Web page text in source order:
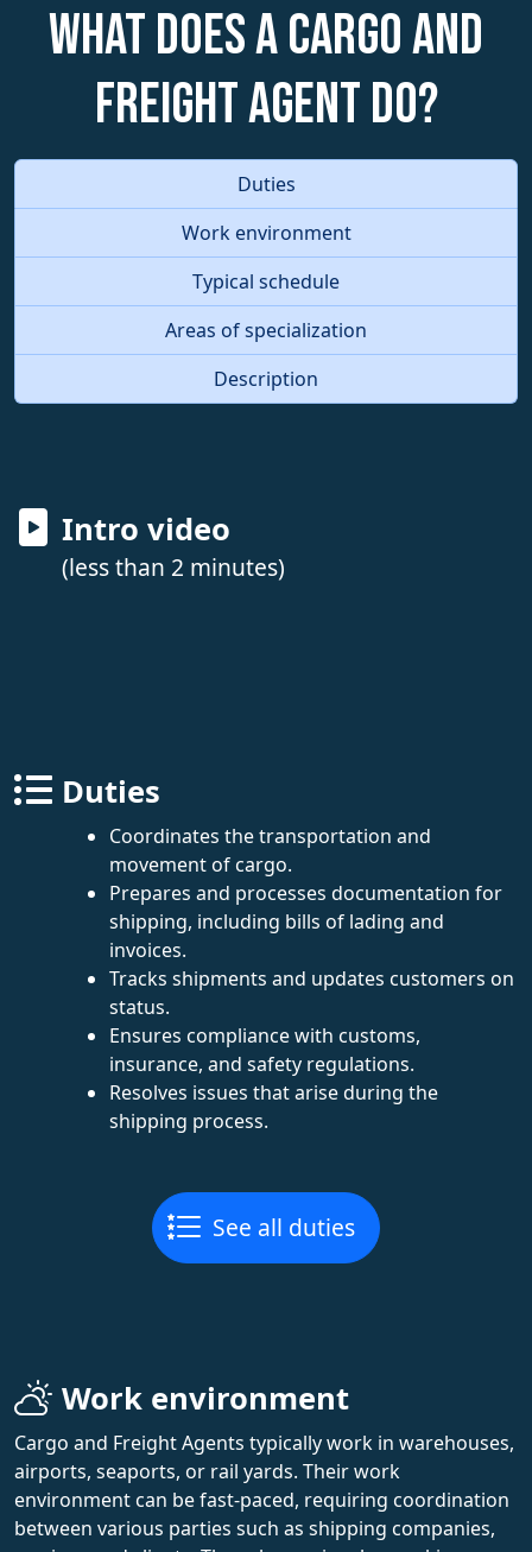
What does a Cargo and
Freight Agent do?
Duties
Work environment
Typical schedule
Areas of specialization
Description
Intro video
(less than 2 minutes)
Duties
Coordinates the transportation and
movement of cargo.
Prepares and processes documentation for
shipping, including bills of lading and
invoices.
Tracks shipments and updates customers on
status.
Ensures compliance with customs,
insurance, and safety regulations.
Resolves issues that arise during the
shipping process.
See all duties
Work environment
Cargo and Freight Agents typically work in warehouses,
airports, seaports, or rail yards. Their work
environment can be fast-paced, requiring coordination
between various parties such as shipping companies,